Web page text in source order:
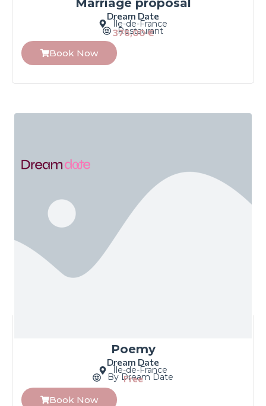
Dream Date
Île-de-France
Restaurant
376,00€
Book Now
Poemy
Dream Date
Île-de-France
By Dream Date
Free
Book Now